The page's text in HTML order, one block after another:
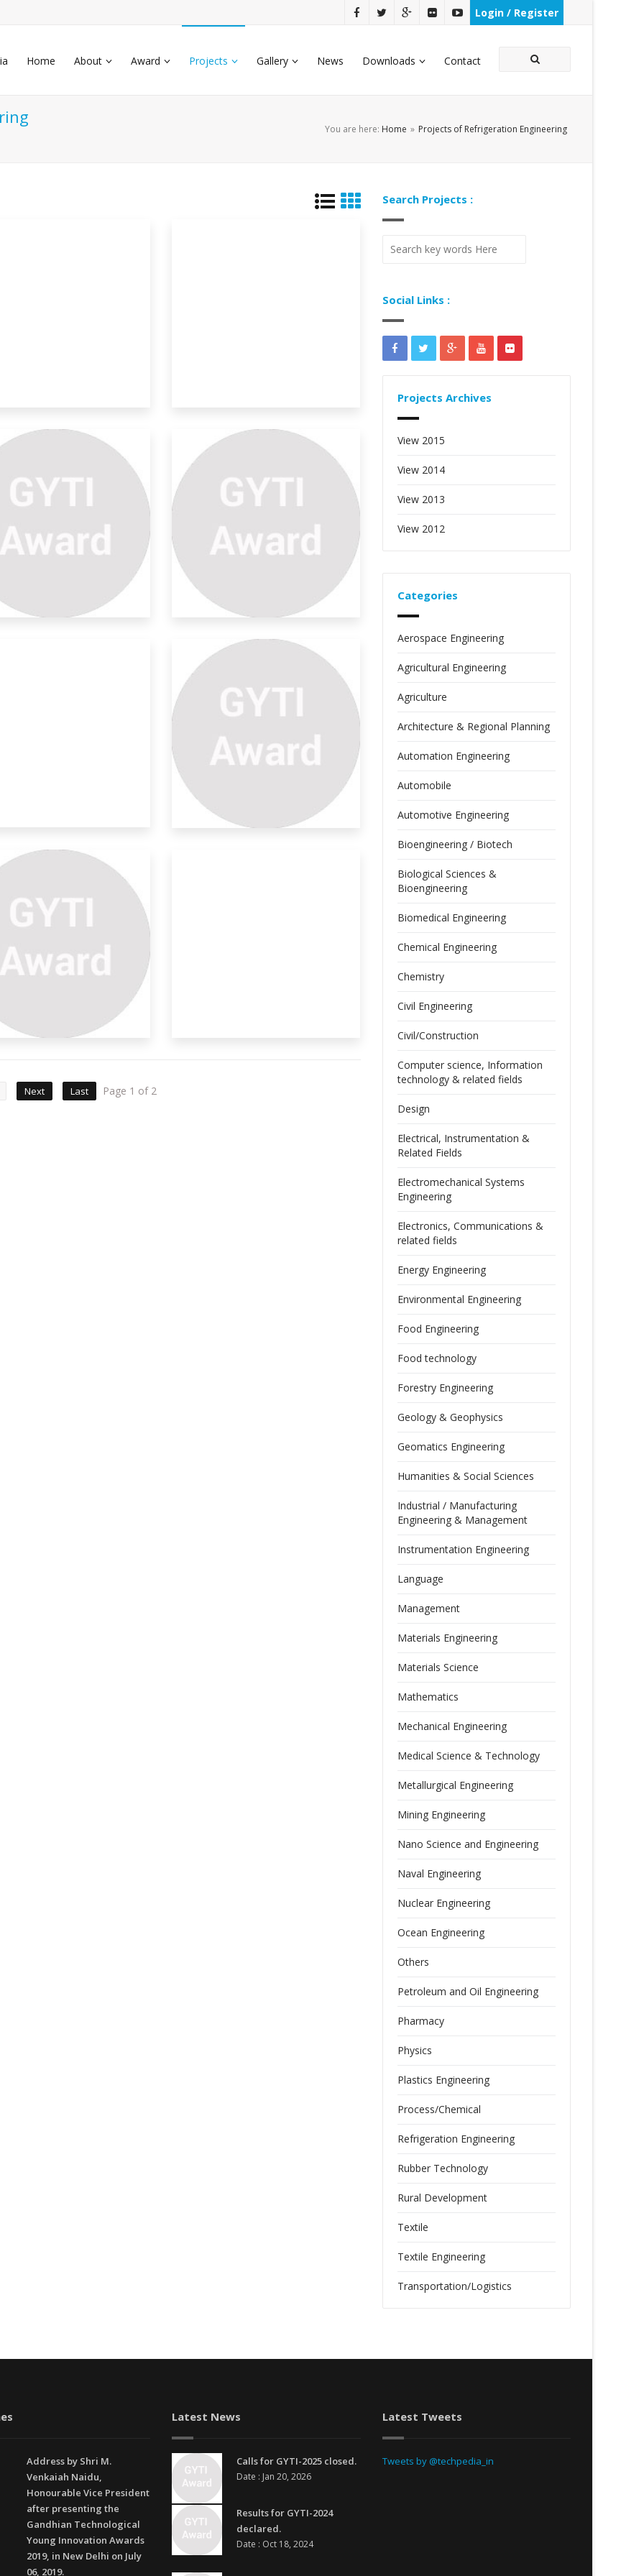
Login / Register
Home About Award Projects Gallery News Downloads Contact
You are here: Home » Projects of Refrigeration Engineering
On Natural
in the way solar panel is
2)To k
friendly Human Robes
is to “Design an equipment that
p
Next Last Page 1 of 2
Search Projects :
Social Links :
Projects Archives
View 2015
View 2014
View 2013
View 2012
Categories
Aerospace Engineering
Agricultural Engineering
Agriculture
Architecture & Regional Planning
Automation Engineering
Automobile
Automotive Engineering
Bioengineering / Biotech
Biological Sciences &
Bioengineering
Biomedical Engineering
Chemical Engineering
Chemistry
Civil Engineering
Civil/Construction
Computer science, Information
technology & related fields
Design
Electrical, Instrumentation &
Related Fields
Electromechanical Systems
Engineering
Electronics, Communications &
related fields
Energy Engineering
Environmental Engineering
Food Engineering
Food technology
Forestry Engineering
Geology & Geophysics
Geomatics Engineering
Humanities & Social Sciences
Industrial / Manufacturing
Engineering & Management
Instrumentation Engineering
Language
Management
Materials Engineering
Materials Science
Mathematics
Mechanical Engineering
Medical Science & Technology
Metallurgical Engineering
Mining Engineering
Nano Science and Engineering
Naval Engineering
Nuclear Engineering
Ocean Engineering
Others
Petroleum and Oil Engineering
Pharmacy
Physics
Plastics Engineering
Process/Chemical
Refrigeration Engineering
Rubber Technology
Rural Development
Textile
Textile Engineering
Transportation/Logistics
Address by Shri M.
Venkaiah Naidu,
Honourable Vice President
after presenting the
Gandhian Technological
Young Innovation Awards
2019, in New Delhi on July
06, 2019.
Latest News
Calls for GYTI-2025 closed.
Date : Jan 20, 2026
Results for GYTI-2024
declared.
Date : Oct 18, 2024
Latest Tweets
Tweets by @techpedia_in